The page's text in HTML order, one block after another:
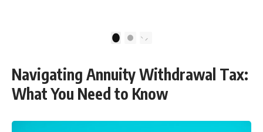
make more time. Don't pay the
#travel #financialfreedom
#lifeadvice
finally relax. #retirement
#retirementplanning #investing
#wealth
2
Navigating Annuity Withdrawal Tax:
What You Need to Know